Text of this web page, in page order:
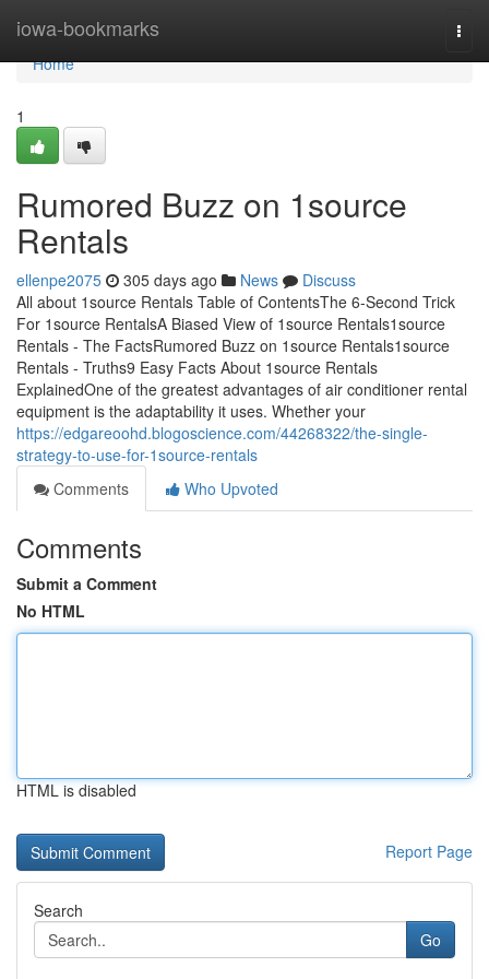
iowa-bookmarks
Home
Home
1
Rumored Buzz on 1source
Rentals
ellenpe2075 305 days ago News
Discuss
All about 1source Rentals Table of ContentsThe 6-Second Trick
For 1source RentalsA Biased View of 1source Rentals1source
Rentals - The FactsRumored Buzz on 1source Rentals1source
Rentals - Truths9 Easy Facts About 1source Rentals
ExplainedOne of the greatest advantages of air conditioner rental
equipment is the adaptability it uses. Whether your
https://edgareoohd.blogoscience.com/44268322/the-single-
strategy-to-use-for-1source-rentals
Comments
Who Upvoted
Comments
Submit a Comment
No HTML
HTML is disabled
Report Page
Search
Go